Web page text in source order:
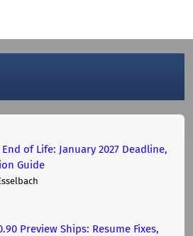
End of Life: January 2027 Deadline,
Guide
Preview Ships: Resume Fixes,